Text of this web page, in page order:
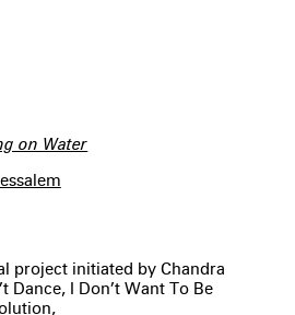
on Water
project initiated by Chandra
Dance, I Don’t Want To Be